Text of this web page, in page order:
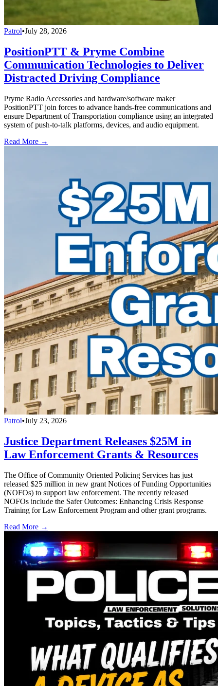
Patrol•July 28, 2026
PositionPTT & Pryme Combine
Communication Technologies to Deliver
Distracted Driving Compliance
Pryme Radio Accessories and hardware/software maker
PositionPTT join forces to advance hands-free communications and
ensure Department of Transportation compliance using an integrated
system of push-to-talk platforms, devices, and audio equipment.
Read More →
Patrol•July 23, 2026
Justice Department Releases $25M in
Law Enforcement Grants & Resources
The Office of Community Oriented Policing Services has just
released $25 million in new grant Notices of Funding Opportunities
(NOFOs) to support law enforcement. The recently released
NOFOs include the Safer Outcomes: Enhancing Crisis Response
Training for Law Enforcement Program and other grant programs.
Read More →